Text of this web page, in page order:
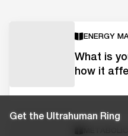
Get the Ultrahuman Ring
ENERGY
What is
how it